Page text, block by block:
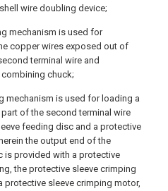
wire doubling device;
mechanism is used for
copper wires exposed out of
terminal wire and
chuck;
mechanism is used for loading a
of the second terminal wire
feeding disc and a protective
the output end of the
is provided with a protective
the protective sleeve crimping
sleeve crimping motor,